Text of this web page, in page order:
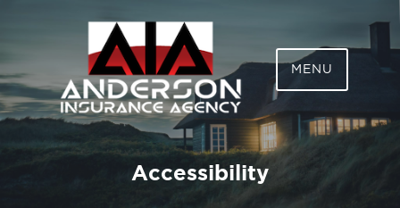
ANDERSON
INSURANCE AGENCY,
LLC
MENU
Accessibility